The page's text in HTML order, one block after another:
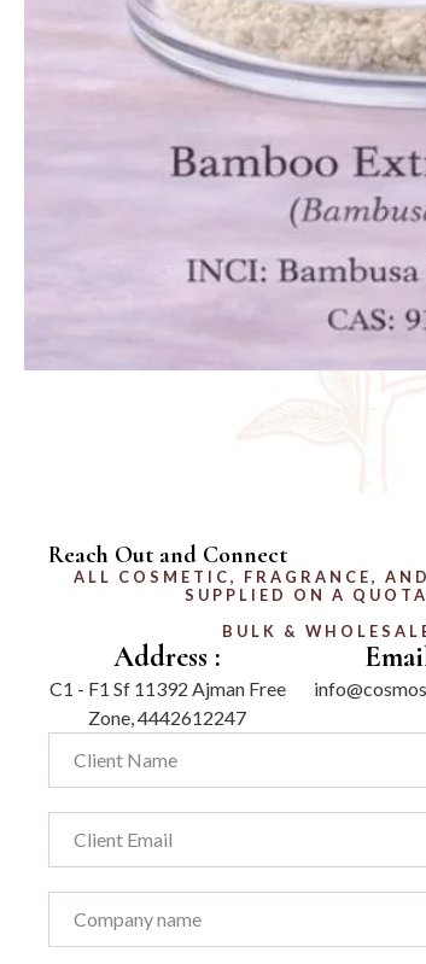
Reach Out and Connect
ALL COSMETIC, FRAGRANCE,
SUPPLIED ON A
BULK &
Address :
C1 - F1 Sf 11392 Ajman Free
Zone, 4442612247